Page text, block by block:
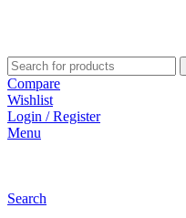
Compare
Wishlist
Login / Register
Menu
Search